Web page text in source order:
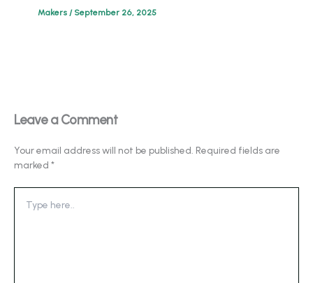
Makers / September 26, 2025
Leave a Comment
Your email address will not be published. Required fields are
marked *
here..